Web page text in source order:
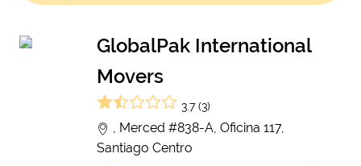
GlobalPak International
Movers
3.7 (3)
, Merced #838-A, Oficina 117,
Santiago Centro